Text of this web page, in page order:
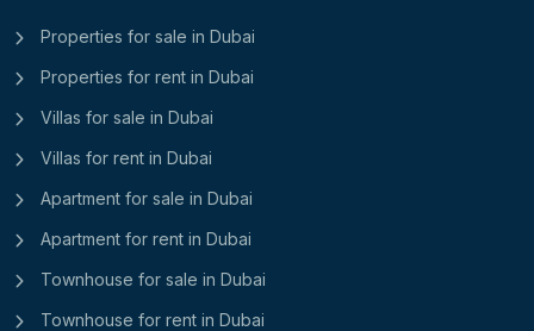
Properties for sale in Dubai
Properties for rent in Dubai
Villas for sale in Dubai
Villas for rent in Dubai
Apartment for sale in Dubai
Apartment for rent in Dubai
Townhouse for sale in Dubai
Townhouse for rent in Dubai